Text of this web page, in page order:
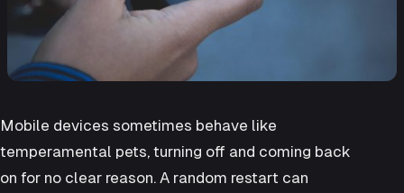
Mobile devices sometimes behave like
temperamental pets, turning off and coming back
on for no clear reason. A random restart can